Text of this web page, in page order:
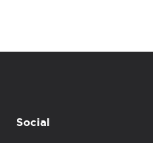
Social